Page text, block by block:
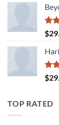
3.50
of 5
$
4.00
$
TOP RATED